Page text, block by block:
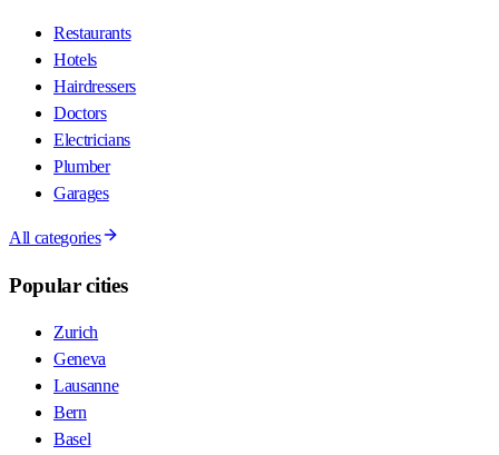
Restaurants
Hotels
Hairdressers
Doctors
Electricians
Plumber
Garages
All categories
Popular cities
Zurich
Geneva
Lausanne
Bern
Basel